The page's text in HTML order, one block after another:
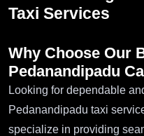
Taxi Services
Why Choose Our
Pedanandipadu
Looking for dependable
Pedanandipadu taxi
specialize in providing